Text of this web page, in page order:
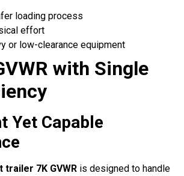
loading process
effort
or low-clearance equipment
with Single
Yet Capable
7K GVWR is designed to handle